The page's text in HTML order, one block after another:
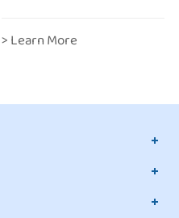
> Learn More